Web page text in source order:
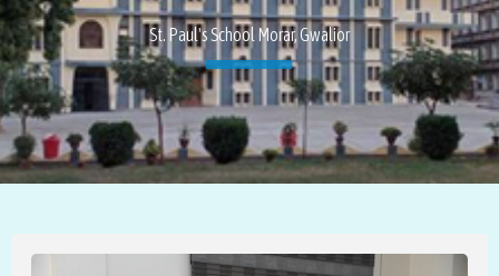
St. Paul's School Morar, Gwalior